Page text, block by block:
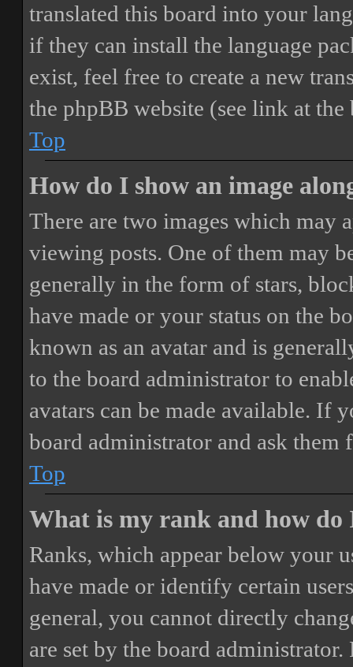
translated this board into your
if they can install the language
exist, feel free to create a new
the phpBB website (see link at
Top
How do I show an image
There are two images which may
viewing posts. One of them may
generally in the form of stars,
have made or your status on the
known as an avatar and is
to the board administrator to
avatars can be made available. If
board administrator and ask them
Top
What is my rank and how do
Ranks, which appear below your
have made or identify certain
general, you cannot directly
are set by the board